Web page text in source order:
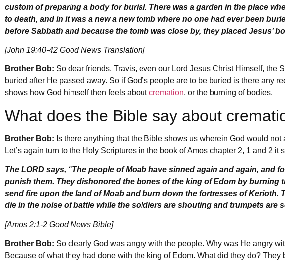
custom of preparing a body for burial. There was a garden in the place
to death, and in it was a new a new tomb where no one had ever been
before Sabbath and because the tomb was close by, they placed Jesus’
[John 19:40-42 Good News Translation]
Brother Bob: So dear friends, Travis, even our Lord Jesus Christ Himself, the
buried after He passed away. So if God’s people are to be buried is there any
shows how God himself then feels aboutcremation, or the burning of bodies.
What does the Bible say about
Brother Bob: Is there anything that the Bible shows us wherein God would not
Let’s again turn to the Holy Scriptures in the book of Amos chapter 2, 1 and 2 it
The LORD says, “The people of Moab have sinned again and again, and
punish them. They dishonored the bones of the king of Edom by burning
send fire upon the land of Moab and burn down the fortresses of Kerioth.
die in the noise of battle while the soldiers are shouting and trumpets are
[Amos 2:1-2 Good News Bible]
Brother Bob: So clearly God was angry with the people. Why was He angry
Because of what they had done with the king of Edom. What did they do? They